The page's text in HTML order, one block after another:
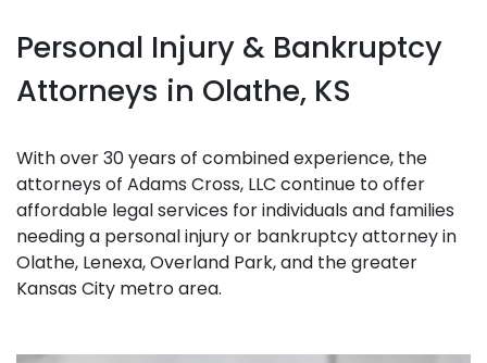
Personal Injury & Bankruptcy
Attorneys in Olathe, KS
With over 30 years of combined experience, the
attorneys of Adams Cross, LLC continue to offer
affordable legal services for individuals and families
needing a personal injury or bankruptcy attorney in
Olathe, Lenexa, Overland Park, and the greater
Kansas City metro area.